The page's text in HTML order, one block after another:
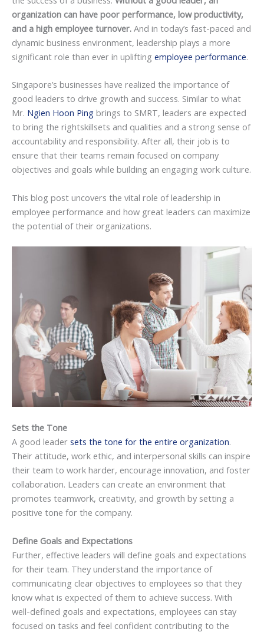
organization can have poor performance, low productivity,
and a high employee turnover. And in today’s fast-paced and
dynamic business environment, leadership plays a more
significant role than ever in uplifting employee performance.
Singapore’s businesses have realized the importance of
good leaders to drive growth and success. Similar to what
Mr. Ngien Hoon Ping brings to SMRT, leaders are expected
to bring the rightskillsets and qualities and a strong sense of
accountability and responsibility. After all, their job is to
ensure that their teams remain focused on company
objectives and goals while building an engaging work culture.
This blog post uncovers the vital role of leadership in
employee performance and how great leaders can maximize
the potential of their organizations.
Sets the Tone
A good leader sets the tone for the entire organization.
Their attitude, work ethic, and interpersonal skills can inspire
their team to work harder, encourage innovation, and foster
collaboration. Leaders can create an environment that
promotes teamwork, creativity, and growth by setting a
positive tone for the company.
Define Goals and Expectations
Further, effective leaders will define goals and expectations
for their team. They understand the importance of
communicating clear objectives to employees so that they
know what is expected of them to achieve success. With
well-defined goals and expectations, employees can stay
focused on tasks and feel confident contributing to the